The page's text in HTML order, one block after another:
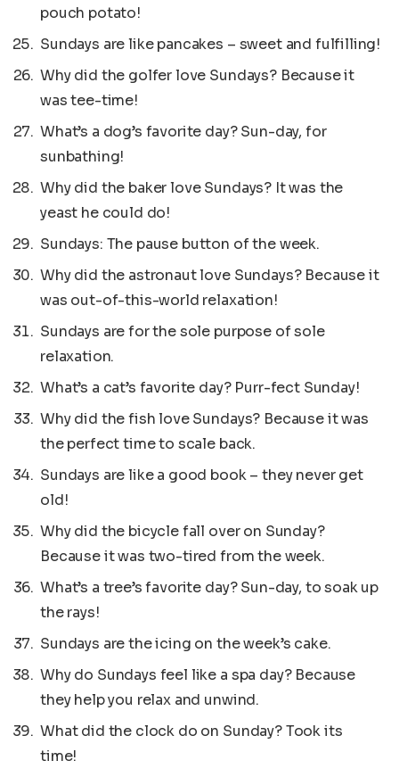
pouch potato!
Sundays are like pancakes – sweet and fulfilling!
Why did the golfer love Sundays? Because it
was tee-time!
What’s a dog’s favorite day? Sun-day, for
sunbathing!
Why did the baker love Sundays? It was the
yeast he could do!
Sundays: The pause button of the week.
Why did the astronaut love Sundays? Because it
was out-of-this-world relaxation!
Sundays are for the sole purpose of sole
relaxation.
What’s a cat’s favorite day? Purr-fect Sunday!
Why did the fish love Sundays? Because it was
the perfect time to scale back.
Sundays are like a good book – they never get
old!
Why did the bicycle fall over on Sunday?
Because it was two-tired from the week.
What’s a tree’s favorite day? Sun-day, to soak up
the rays!
Sundays are the icing on the week’s cake.
Why do Sundays feel like a spa day? Because
they help you relax and unwind.
What did the clock do on Sunday? Took its
time!